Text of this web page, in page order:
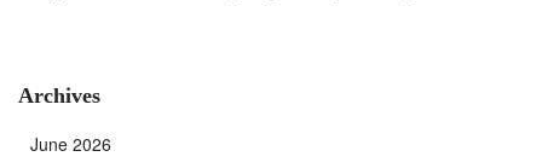
Archives
June 2026